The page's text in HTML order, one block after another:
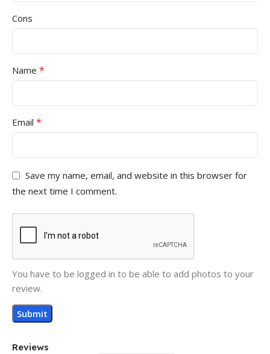
Reviews
Cons
Name *
Email *
Save my name, email, and website in this browser for
the next time I comment.
You have to be logged in to be able to add photos to your
review.